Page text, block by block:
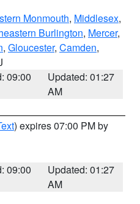
Monmouth, Middlesex,
Burlington, Mercer,
, Gloucester, Camden,
09:00
Updated: 01:27
AM
) expires 07:00 PM by
09:00
Updated: 01:27
AM